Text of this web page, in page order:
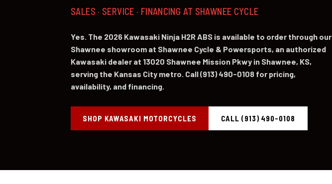
SALES · SERVICE · FINANCING AT SHAWNEE CYCLE
Yes. The 2026 Kawasaki Ninja H2R ABS is available to order through our
Shawnee showroom at Shawnee Cycle & Powersports, an authorized
Kawasaki dealer at 13020 Shawnee Mission Pkwy in Shawnee, KS,
serving the Kansas City metro. Call (913) 490-0108 for pricing,
availability, and financing.
SHOP KAWASAKI MOTORCYCLES CALL (913) 490-0108